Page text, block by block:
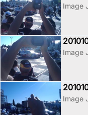
Image
Image
Image